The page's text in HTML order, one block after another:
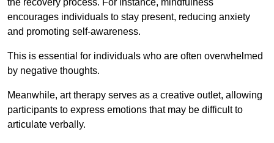
the recovery process. For instance, mindfulness
encourages individuals to stay present, reducing anxiety
and promoting self-awareness.
This is essential for individuals who are often overwhelmed
by negative thoughts.
Meanwhile, art therapy serves as a creative outlet, allowing
participants to express emotions that may be difficult to
articulate verbally.